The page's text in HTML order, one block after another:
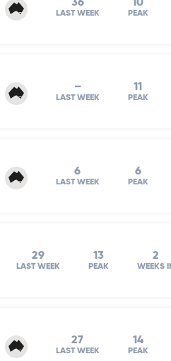
36
LAST WEEK
10
PEAK
–
LAST WEEK
11
PEAK
6
LAST WEEK
6
PEAK
29
LAST WEEK
13
PEAK
2
WEEKS
27
LAST WEEK
14
PEAK